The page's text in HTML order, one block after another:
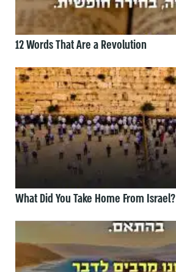
12 Words That Are a Revolution
What Did You Take Home From Israel?